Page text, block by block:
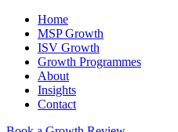
Home
MSP Growth
ISV Growth
Growth Programmes
About
Insights
Contact